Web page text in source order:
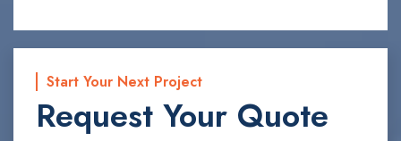
Start Your Next Project
Request Your Quote